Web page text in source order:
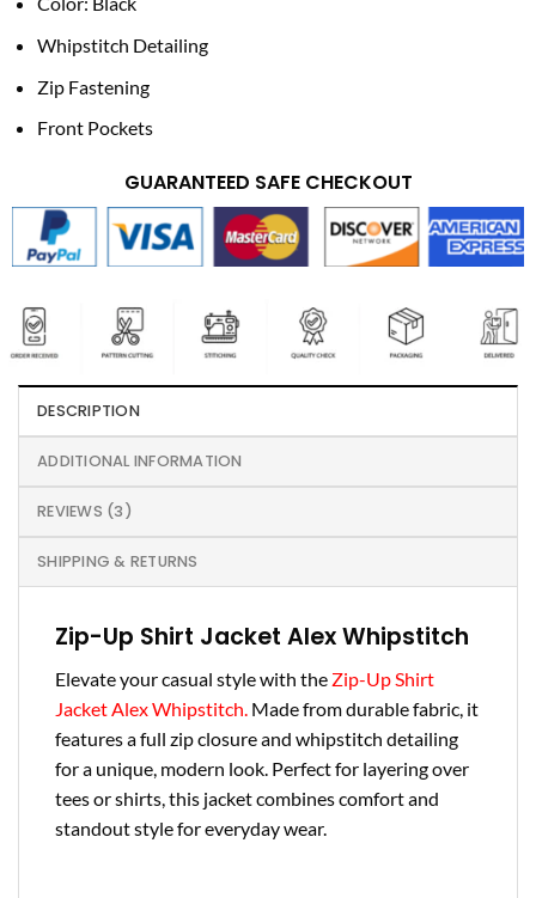
Whipstitch Detailing
Zip Fastening
Front Pockets
GUARANTEED SAFE CHECKOUT
DESCRIPTION
ADDITIONAL INFORMATION
REVIEWS (3)
SHIPPING & RETURNS
Zip-Up Shirt Jacket Alex Whipstitch
Elevate your casual style with the Zip-Up Shirt
Jacket Alex Whipstitch. Made from durable fabric, it
features a full zip closure and whipstitch detailing
for a unique, modern look. Perfect for layering over
tees or shirts, this jacket combines comfort and
standout style for everyday wear.